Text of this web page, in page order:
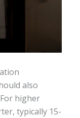
also
higher
typically 15-